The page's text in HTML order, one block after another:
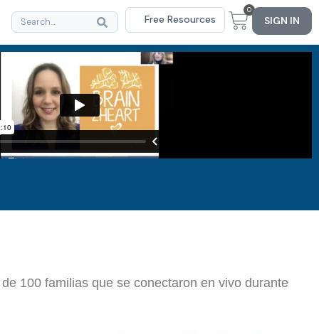
Free Resources
0
SIGN IN
100 familias que se conectaron en vivo durante